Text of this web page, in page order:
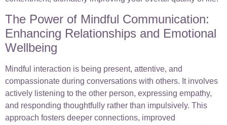
The Power of Mindful Communication:
Enhancing Relationships and Emotional
Wellbeing
Mindful interaction is being present, attentive, and
compassionate during conversations with others. It involves
actively listening to the other person, expressing empathy,
and responding thoughtfully rather than impulsively. This
approach fosters deeper connections, improved